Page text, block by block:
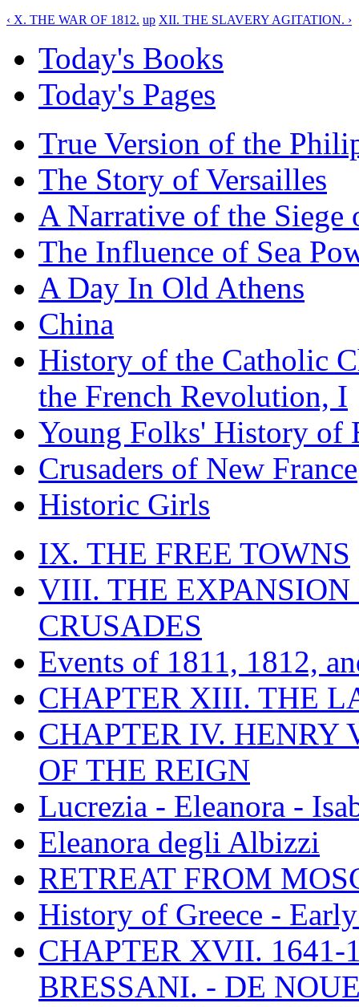
‹ X. THE WAR OF 1812. up XII. THE SLAVERY AGITATION. ›
Today's Books
Today's Pages
True Version of the
The Story of Versailles
A Narrative of the Siege
The Influence of Sea
A Day In Old Athens
China
History of the Catholic
the French Revolution, I
Young Folks' History of
Crusaders of New France
Historic Girls
IX. THE FREE TOWNS
VIII. THE EXPANSION
CRUSADES
Events of 1811, 1812,
CHAPTER XIII. THE
CHAPTER IV. HENRY
OF THE REIGN
Lucrezia - Eleanora -
Eleanora degli Albizzi
RETREAT FROM
History of Greece -
CHAPTER XVII. 1641-
BRESSANI. - DE